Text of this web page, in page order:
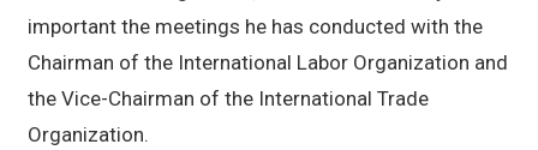
important the meetings he has conducted with the
Chairman of the International Labor Organization and
the Vice-Chairman of the International Trade
Organization.